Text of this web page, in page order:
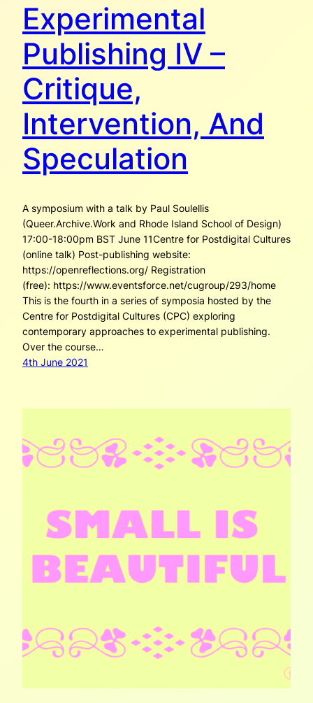
Experimental
Publishing IV –
Critique,
Intervention, And
Speculation
A symposium with a talk by Paul Soulellis
(Queer.Archive.Work and Rhode Island School of Design)
17:00-18:00pm BST June 11Centre for Postdigital Cultures
(online talk) Post-publishing website:
https://openreflections.org/ Registration
(free): https://www.eventsforce.net/cugroup/293/home
This is the fourth in a series of symposia hosted by the
Centre for Postdigital Cultures (CPC) exploring
contemporary approaches to experimental publishing.
Over the course…
4th June 2021